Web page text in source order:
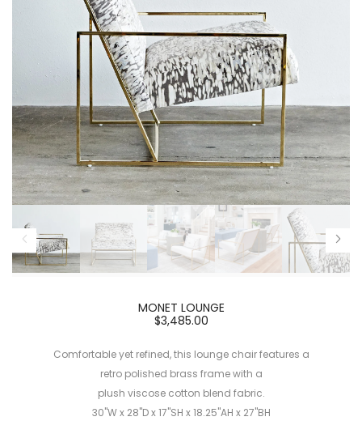
MONET LOUNGE
$3,485.00
Comfortable yet refined, this lounge chair features a
retro polished brass frame with a
plush viscose cotton blend fabric.
30"W x 28"D x 17"SH x 18.25"AH x 27"BH